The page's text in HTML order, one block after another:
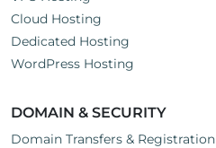
Cloud Hosting
Dedicated Hosting
WordPress Hosting
DOMAIN & SECURITY
Domain Transfers & Registration